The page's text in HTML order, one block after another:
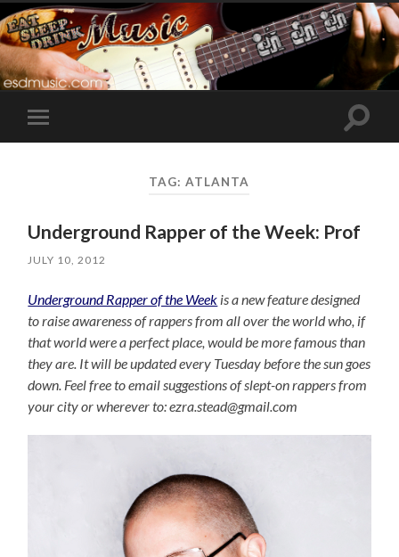
Toggle
mobile
Toggle
TAG:ATLANTA
Underground Rapper of the Week: Prof
JULY 10, 2012
Underground Rapper of the Week is a new feature designed
to raise awareness of rappers from all over the world who, if
that world were a perfect place, would be more famous than
they are. It will be updated every Tuesday before the sun goes
down. Feel free to email suggestions of slept-on rappers from
your city or wherever to: ezra.stead@gmail.com